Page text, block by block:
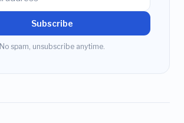
Subscribe
No spam, unsubscribe anytime.